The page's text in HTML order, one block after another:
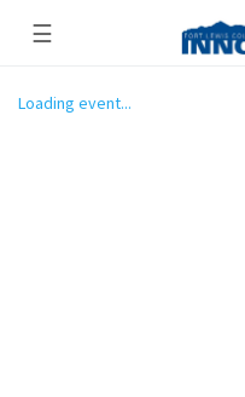
☰
Loading event...